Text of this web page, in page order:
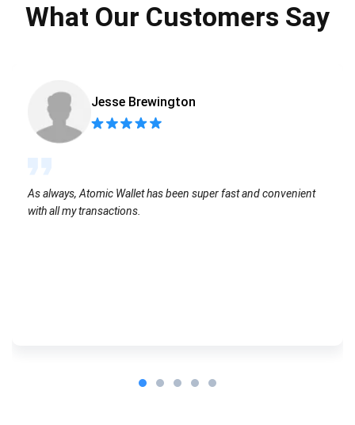
What Our Customers Say
Jesse Brewington
As always, Atomic Wallet has been super fast and convenient
with all my transactions.